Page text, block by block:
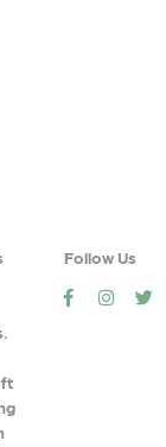
Follow Us
socialsocial